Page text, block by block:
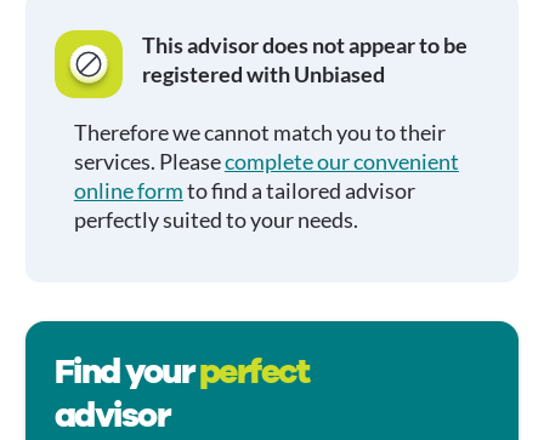
This advisor does not appear to be
registered with Unbiased
Therefore we cannot match you to their
services. Pleasecomplete our convenient
online formto find a tailored advisor
perfectly suited to your needs.
Find yourperfect
advisor